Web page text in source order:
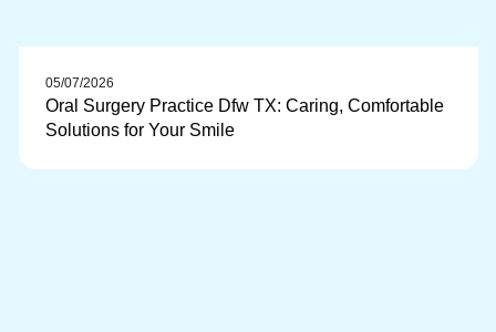
05/07/2026
Oral Surgery Practice Dfw TX: Caring, Comfortable
Solutions for Your Smile